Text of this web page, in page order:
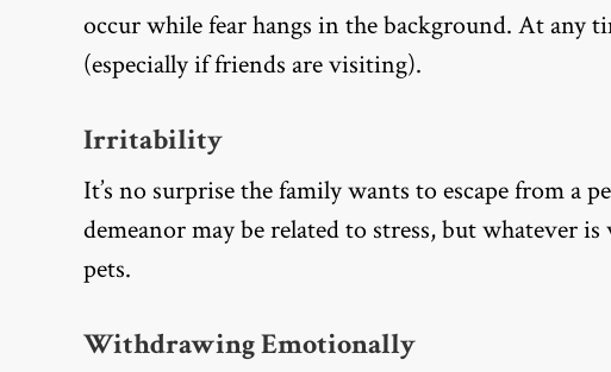
occur while fear hangs in the background. At any
(especially if friends are visiting).
Irritability
It’s no surprise the family wants to escape from a
demeanor may be related to stress, but whatever
pets.
Withdrawing Emotionally